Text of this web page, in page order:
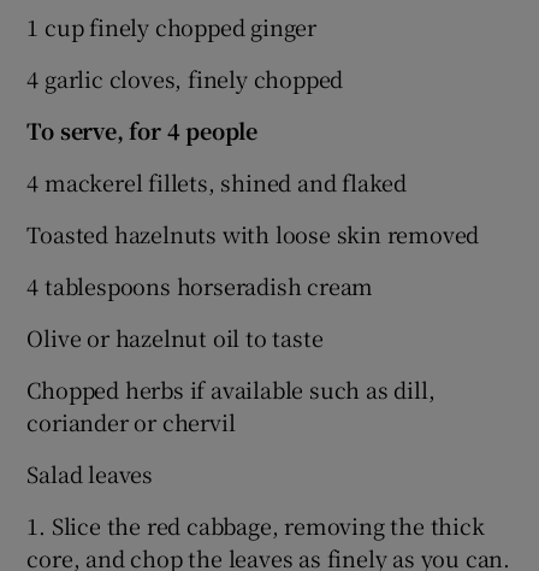
1 cup finely chopped ginger
4 garlic cloves, finely chopped
To serve, for 4 people
4 mackerel fillets, shined and flaked
Toasted hazelnuts with loose skin removed
4 tablespoons horseradish cream
Olive or hazelnut oil to taste
Chopped herbs if available such as dill,
coriander or chervil
Salad leaves
1. Slice the red cabbage, removing the thick
core, and chop the leaves as finely as you can.